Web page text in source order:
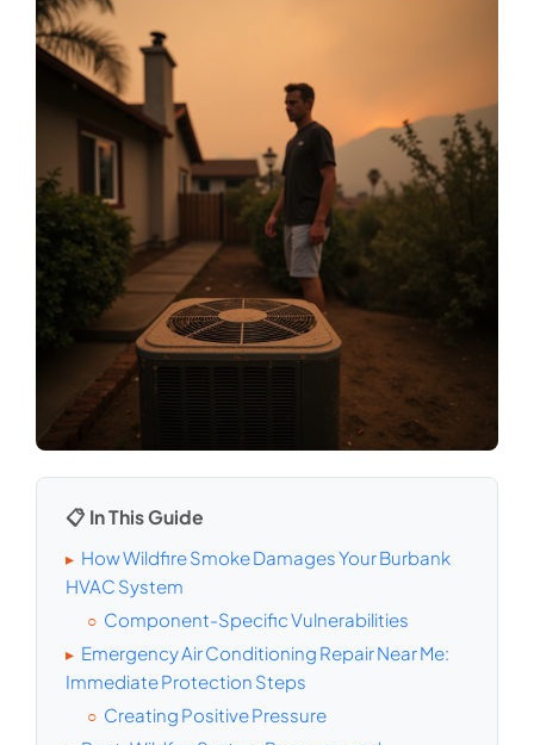
📋 In This Guide
▸ How Wildfire Smoke Damages Your Burbank
HVAC System
○ Component-Specific Vulnerabilities
▸ Emergency Air Conditioning Repair Near Me:
Immediate Protection Steps
○ Creating Positive Pressure